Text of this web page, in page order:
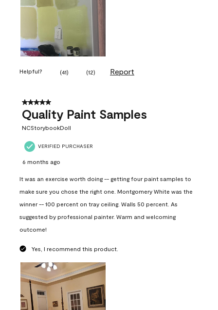
Helpful? (41) (12) Report
5 out of 5 stars.
Quality Paint Samples
NCStorybookDoll
VERIFIED PURCHASER
6 months ago
It was an exercise worth doing -- getting four paint samples to
make sure you chose the right one. Montgomery White was the
winner -- 100 percent on tray ceiling. Walls 50 percent. As
suggested by professional painter. Warm and welcoming
outcome!
Yes, I recommend this product.